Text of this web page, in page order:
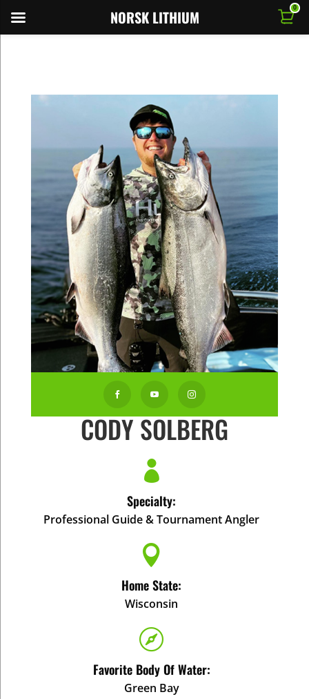
  
CODY SOLBERG

Specialty:
Professional Guide & Tournament Angler

Home State:
Wisconsin

Favorite Body Of Water:
Green Bay
NORSK LITHIUM 0